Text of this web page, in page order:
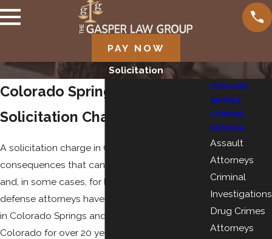
PAY NOW
Solicitation
Colorado Springs Defense for
Solicitation Charges
A solicitation charge in Colorado carries
consequences that can follow you for years
and, in some cases, for life. Our criminal
defense attorneys have been defending clients
in Colorado Springs and throughout southern
Colorado for over 20 years, including cases
Colorado
Springs
Criminal
Defense
Assault
Attorneys
Criminal
Investigations
Drug Crimes
Attorneys